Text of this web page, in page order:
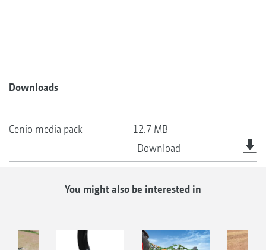
Downloads
Cenio media pack
12.7 MB
-Download
You might also be interested in